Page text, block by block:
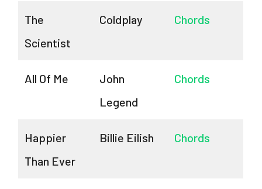
The
Scientist
Coldplay Chords
All Of Me
John
Legend
Chords
Happier
Than Ever
Billie Eilish Chords